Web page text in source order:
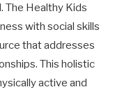
The Healthy Kids
with social skills
that addresses
This holistic
active and